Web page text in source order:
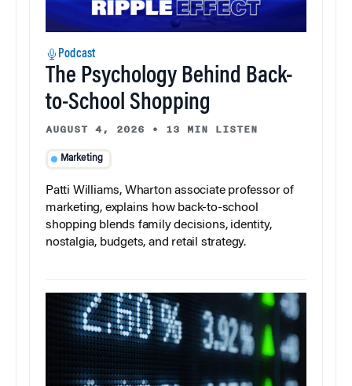
Podcast
The Psychology Behind Back-
to-School Shopping
AUGUST 4, 2026 • 13 MIN LISTEN
Marketing
Patti Williams, Wharton associate professor of
marketing, explains how back-to-school
shopping blends family decisions, identity,
nostalgia, budgets, and retail strategy.